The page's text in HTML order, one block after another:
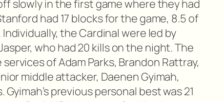
slowly in the first game where they had
had 17 blocks for the game, 8.5 of
the Cardinal were led by
who had 20 kills on the night. The
of Adam Parks, Brandon Rattray,
middle attacker, Daenen Gyimah,
previous personal best was 21